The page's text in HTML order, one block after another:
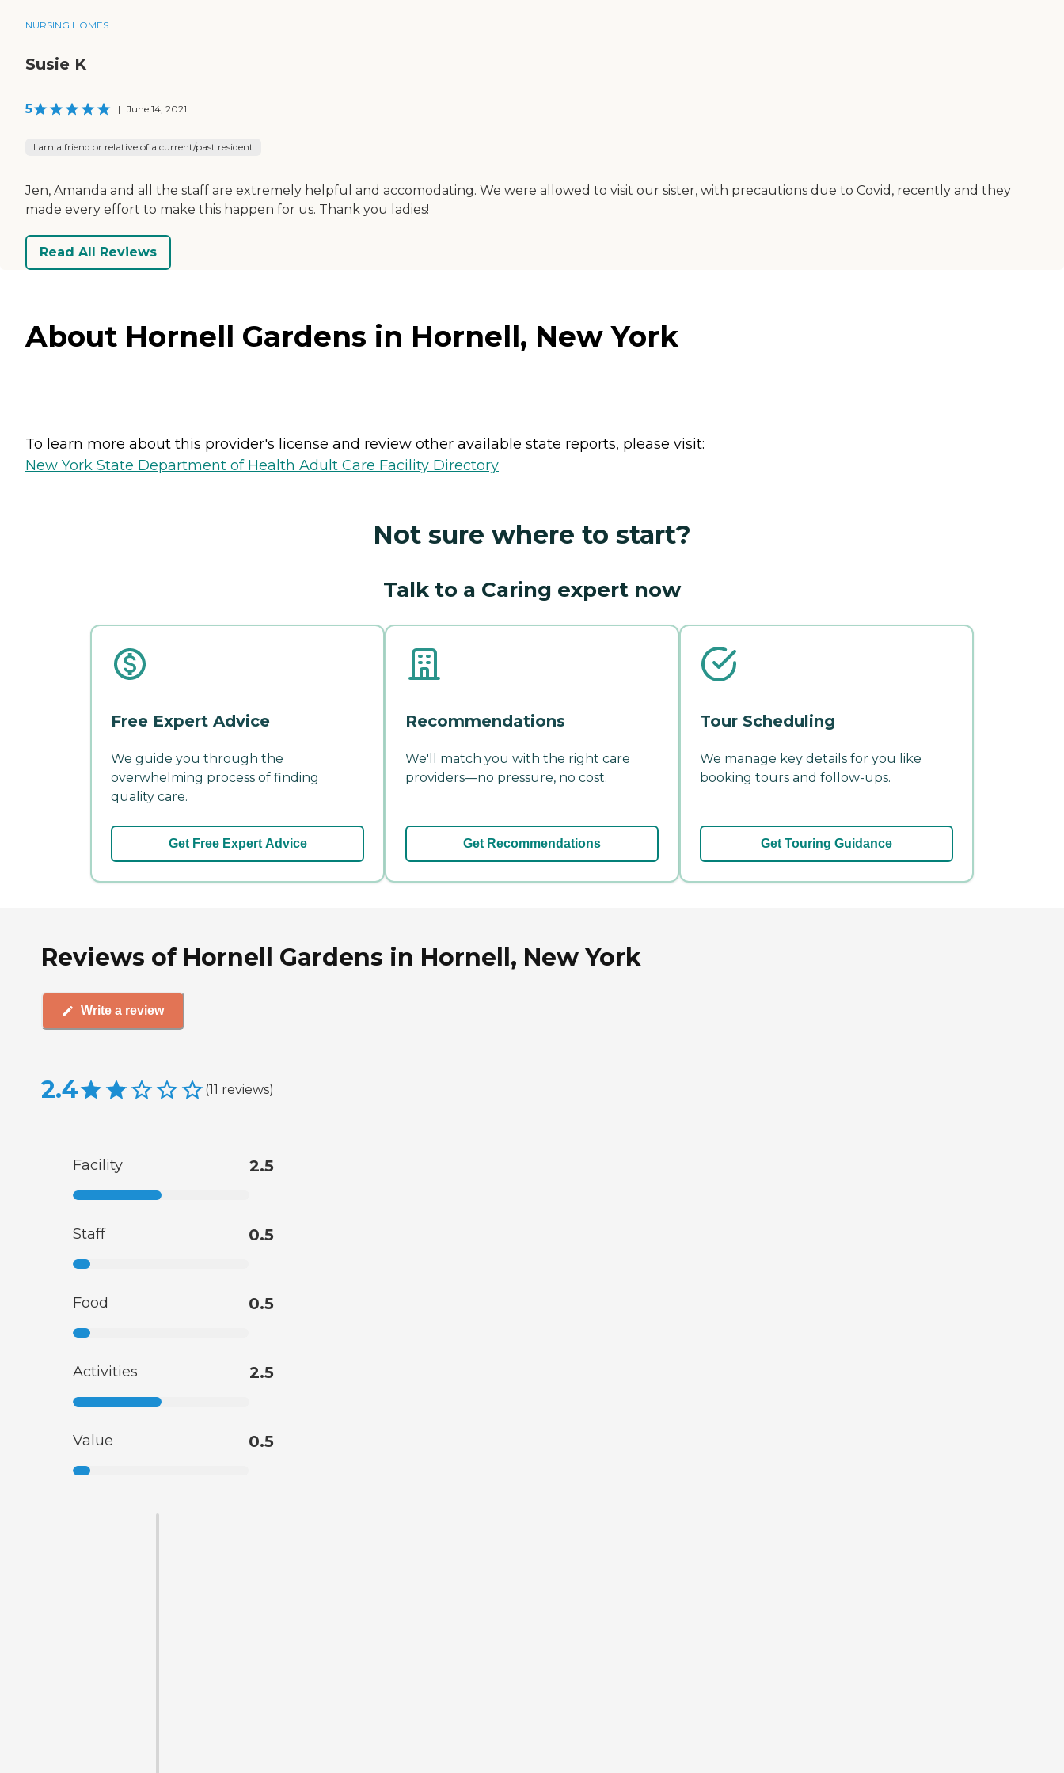
NURSING HOMES
Susie K
5 | June 14, 2021
I am a friend or relative of a current/past resident
Jen, Amanda and all the staff are extremely helpful and accomodating. We were allowed to visit our sister, with precautions due to Covid, recently and they
made every effort to make this happen for us. Thank you ladies!
Read All Reviews
About Hornell Gardens in Hornell, New York
To learn more about this provider's license and review other available state reports, please visit:
New York State Department of Health Adult Care Facility Directory
Not sure where to start?
Talk to a Caring expert now
Free Expert Advice
We guide you through the
overwhelming process of finding
quality care.
Get Free Expert Advice
Recommendations
We'll match you with the right care
providers—no pressure, no cost.
Get Recommendations
Tour Scheduling
We manage key details for you like
booking tours and follow-ups.
Get Touring Guidance
Reviews of Hornell Gardens in Hornell, New York
Write a review
2.4 (11 reviews)
Facility 2.5
Staff 0.5
Food 0.5
Activities 2.5
Value 0.5